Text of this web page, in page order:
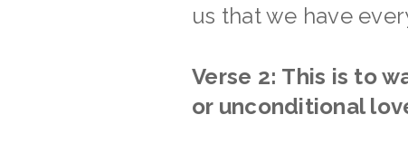
us that we have
Verse 2: This is to
or unconditional